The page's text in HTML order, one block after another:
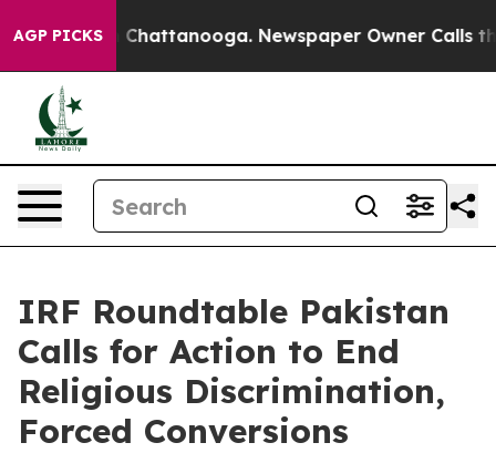
AGP PICKS
in Chattanooga. Newspaper Owner Calls the
IRF Roundtable Pakistan
Calls for Action to End
Religious Discrimination,
Forced Conversions